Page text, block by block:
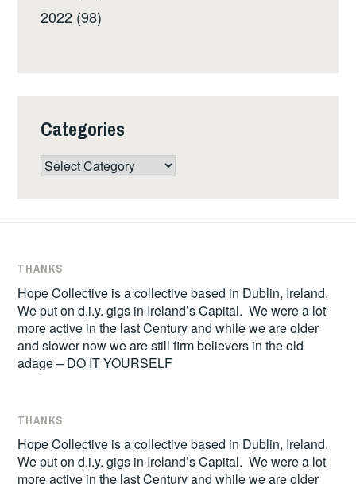
2022 (98)
Categories
Categories
THANKS
Hope Collective is a collective based in Dublin, Ireland.
We put on d.i.y. gigs in Ireland’s Capital. We were a lot
more active in the last Century and while we are older
and slower now we are still firm believers in the old
adage – DO IT YOURSELF
THANKS
Hope Collective is a collective based in Dublin, Ireland.
We put on d.i.y. gigs in Ireland’s Capital. We were a lot
more active in the last Century and while we are older